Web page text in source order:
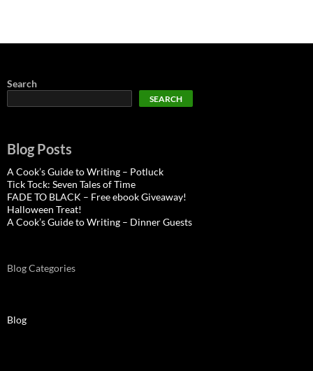
Search
SEARCH
Blog Posts
A Cook’s Guide to Writing – Potluck
Tick Tock: Seven Tales of Time
FADE TO BLACK – Free ebook Giveaway!
Halloween Treat!
A Cook’s Guide to Writing – Dinner Guests
Blog Categories
Blog